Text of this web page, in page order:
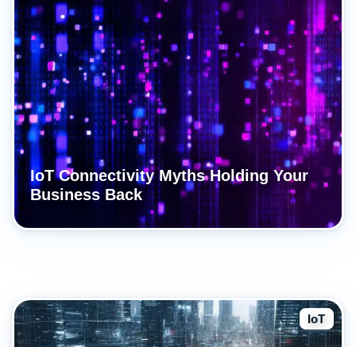
IoT Connectivity Myths Holding Your
Business Back
IoT